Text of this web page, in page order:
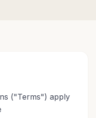
("Terms") apply